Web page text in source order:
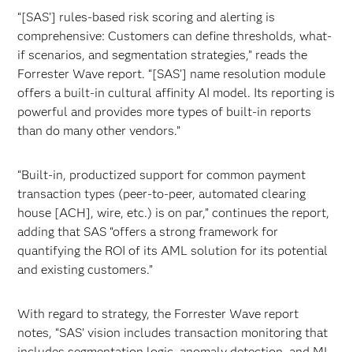
“[SAS’] rules-based risk scoring and alerting is
comprehensive: Customers can define thresholds, what-
if scenarios, and segmentation strategies,” reads the
Forrester Wave report. “[SAS’] name resolution module
offers a built-in cultural affinity AI model. Its reporting is
powerful and provides more types of built-in reports
than do many other vendors.”
“Built-in, productized support for common payment
transaction types (peer-to-peer, automated clearing
house [ACH], wire, etc.) is on par,” continues the report,
adding that SAS “offers a strong framework for
quantifying the ROI of its AML solution for its potential
and existing customers.”
With regard to strategy, the Forrester Wave report
notes, “SAS’ vision includes transaction monitoring that